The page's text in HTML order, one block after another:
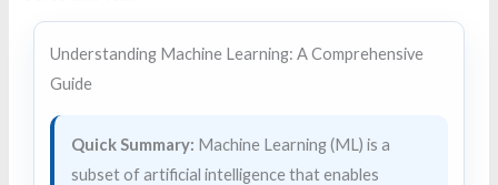
Understanding Machine Learning: A Comprehensive
Guide
Quick Summary: Machine Learning (ML) is a
subset of artificial intelligence that enables